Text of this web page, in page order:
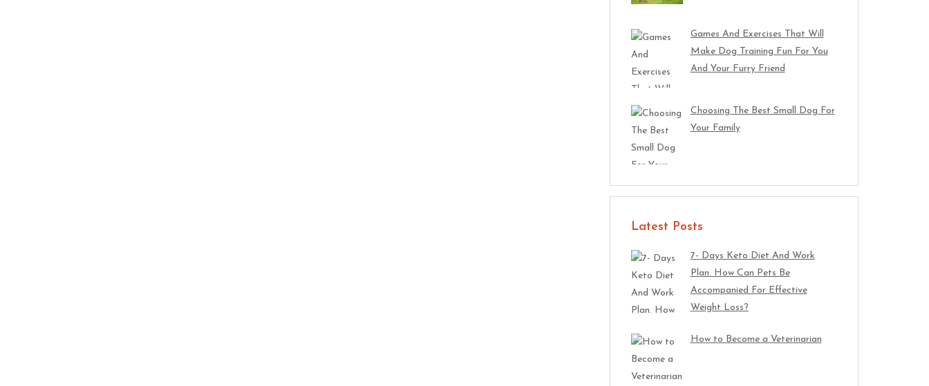
Games And Exercises That Will
Make Dog Training Fun For You
And Your Furry Friend
Choosing The Best Small Dog For
Your Family
Latest Posts
7- Days Keto Diet And Work
Plan. How Can Pets Be
Accompanied For Effective
Weight Loss?
How to Become a Veterinarian